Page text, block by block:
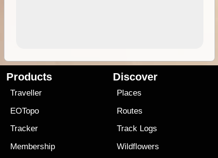
Products
Traveller
EOTopo
Tracker
Membership
Discover
Places
Routes
Track Logs
Wildflowers